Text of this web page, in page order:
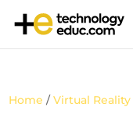
Home /Virtual Reality